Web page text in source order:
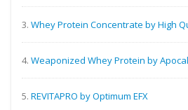
3. Whey Protein Concentrate by High
4. Weaponized Whey Protein by
5. REVITAPRO by Optimum EFX